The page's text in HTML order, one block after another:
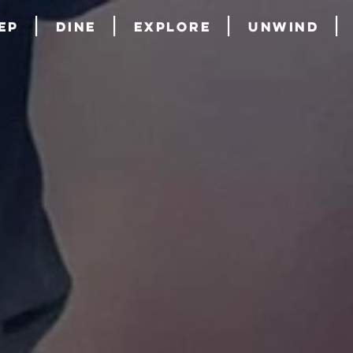
Dine Explore Unwind